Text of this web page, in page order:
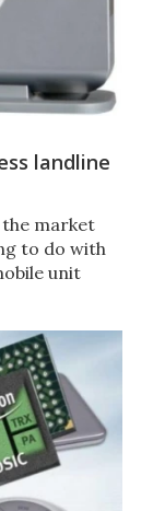
landline
the market
to do with
unit